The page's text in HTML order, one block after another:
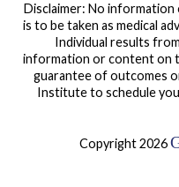
Disclaimer: No
is to be taken as medical
Individual results
information or content on
guarantee of outcomes
Institute to schedule
Copyright 2026